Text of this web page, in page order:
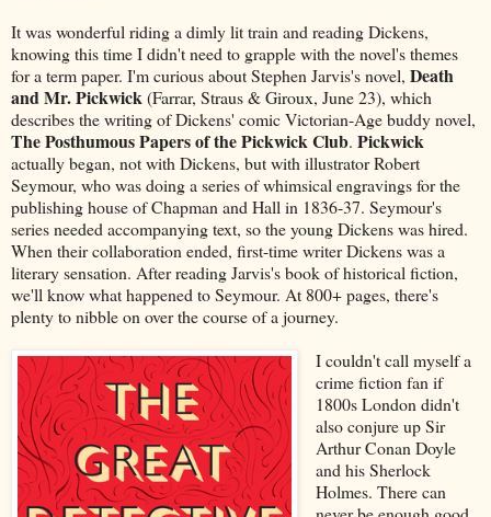
It was wonderful riding a dimly lit train and reading Dickens,
knowing this time I didn't need to grapple with the novel's themes
for a term paper. I'm curious about Stephen Jarvis's novel, Death
and Mr. Pickwick(Farrar, Straus & Giroux, June 23), which
describes the writing of Dickens' comic Victorian-Age buddy novel,
The Posthumous Papers of the Pickwick Club. Pickwick
actually began, not with Dickens, but with illustrator Robert
Seymour, who was doing a series of whimsical engravings for the
publishing house of Chapman and Hall in 1836-37. Seymour's
series needed accompanying text, so the young Dickens was hired.
When their collaboration ended, first-time writer Dickens was a
literary sensation. After reading Jarvis's book of historical fiction,
we'll know what happened to Seymour. At 800+ pages, there's
plenty to nibble on over the course of a journey.
I couldn't call myself a
crime fiction fan if
1800s London didn't
also conjure up Sir
Arthur Conan Doyle
and his Sherlock
Holmes. There can